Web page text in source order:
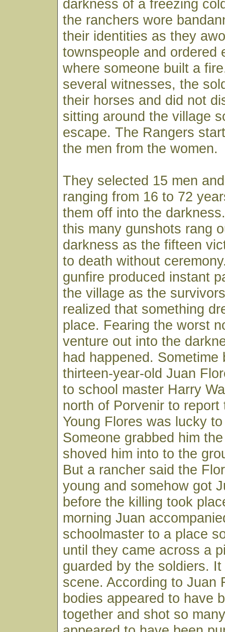
darkness of a freezing
the ranchers wore
their identities as they
townspeople and ordered
where someone built a
several witnesses, the
their horses and did not
sitting around the village
escape. The Rangers
the men from the women.
They selected 15 men
ranging from 16 to 72
them off into the
this many gunshots rang
darkness as the fifteen
to death without
gunfire produced instant
the village as the
realized that something
place. Fearing the worst
venture out into the
had happened. Sometime
thirteen-year-old Juan
to school master Harry
north of Porvenir to report
Young Flores was lucky
Someone grabbed him
shoved him into to the
But a rancher said the
young and somehow got
before the killing took
morning Juan
schoolmaster to a place
until they came across a
guarded by the soldiers.
scene. According to Juan
bodies appeared to have
together and shot so